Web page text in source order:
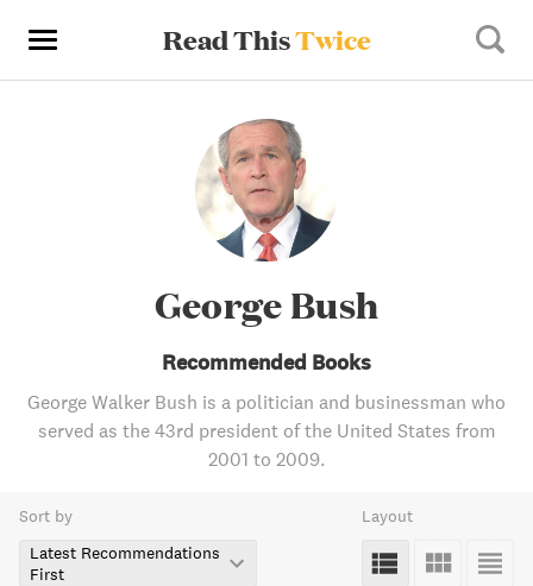
Read ThisTwice
George Bush
Recommended Books
George Walker Bush is a politician and businessman who
served as the 43rd president of the United States from
2001 to 2009.
Sort by
Latest Recommendations
First
Layout